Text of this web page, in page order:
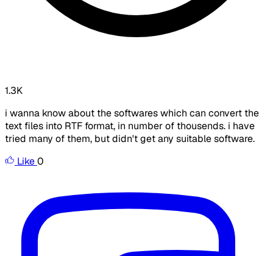
1.3K
i wanna know about the softwares which can convert the
text files into RTF format, in number of thousends. i have
tried many of them, but didn't get any suitable software.
Like0